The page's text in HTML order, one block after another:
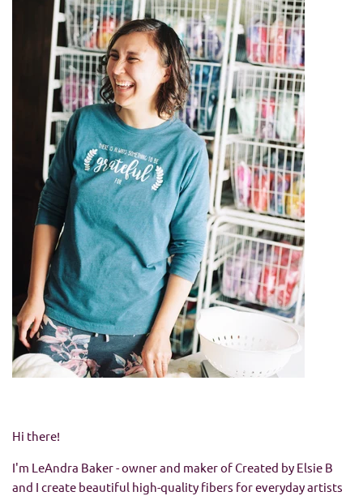
Hi there!
I'm LeAndra Baker - owner and maker of Created by Elsie B
and I create beautiful high-quality fibers for everyday artists